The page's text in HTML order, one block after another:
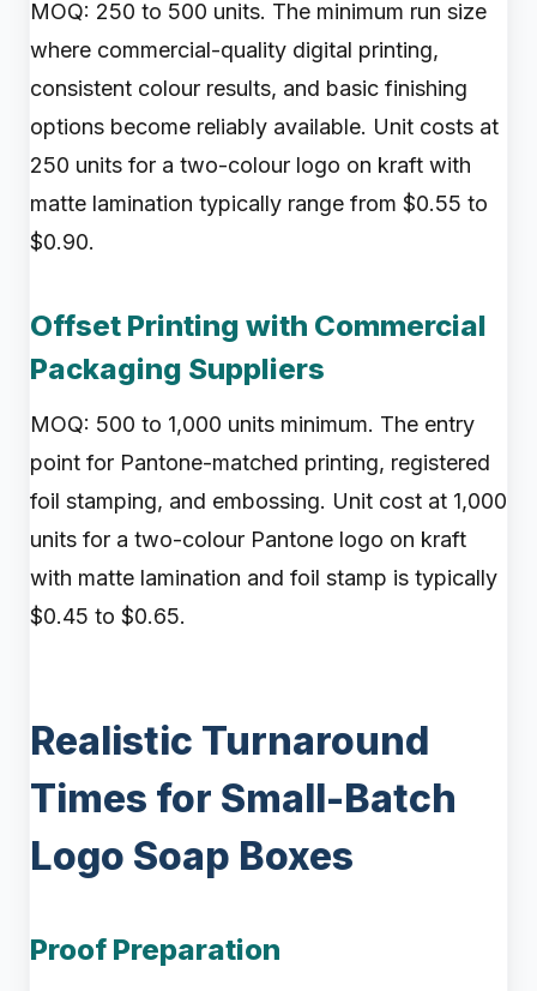
MOQ: 250 to 500 units. The minimum run size
where commercial-quality digital printing,
consistent colour results, and basic finishing
options become reliably available. Unit costs at
250 units for a two-colour logo on kraft with
matte lamination typically range from $0.55 to
$0.90.
Offset Printing with Commercial
Packaging Suppliers
MOQ: 500 to 1,000 units minimum. The entry
point for Pantone-matched printing, registered
foil stamping, and embossing. Unit cost at 1,000
units for a two-colour Pantone logo on kraft
with matte lamination and foil stamp is typically
$0.45 to $0.65.
Realistic Turnaround
Times for Small-Batch
Logo Soap Boxes
Proof Preparation